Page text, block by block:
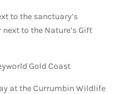
to the sanctuary’s
to the Nature’s Gift
Gold Coast
at the Currumbin Wildlife